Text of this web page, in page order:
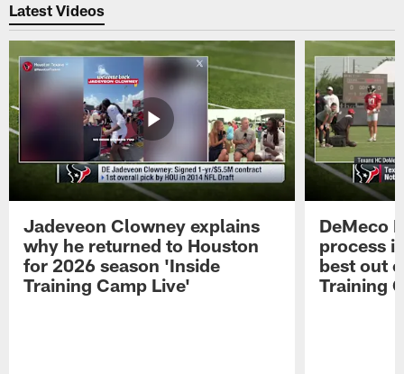
Latest Videos
Jadeveon Clowney explains
why he returned to Houston
for 2026 season 'Inside
Training Camp Live'
DeMeco
process
best out
Training